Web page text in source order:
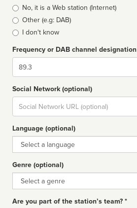
typeNo, it is a Web station (Internet)
Other (e.g: DAB)
I don't know
Frequency or DAB channel designation
Dial
Social Network (optional)
Social
url
Language (optional)
Language
Genre (optional)
Genre
Are you part of the station’s team? *